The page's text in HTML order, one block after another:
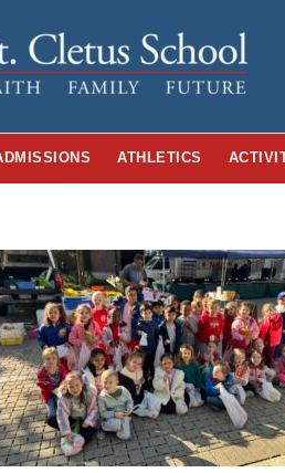
ATHLETICS